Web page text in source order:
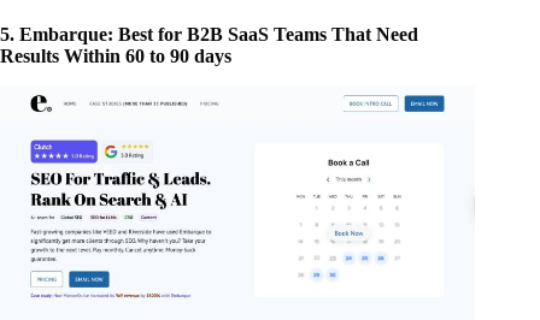
5. Embarque: Best for B2B SaaS Teams That Need
Results Within 60 to 90 days